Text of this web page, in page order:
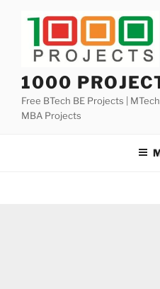
1000
Free BTech BE Projects |
MBA Projects